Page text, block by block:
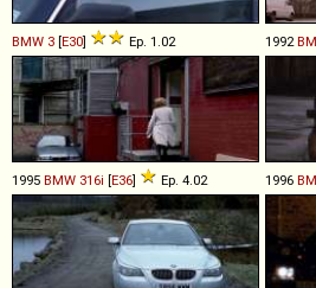
BMW 3 [E30] Ep. 1.02 1992
1995 BMW 316i [E36] Ep. 4.02 1996